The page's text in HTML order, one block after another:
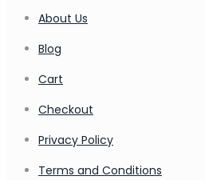
About Us
Blog
Cart
Checkout
Privacy Policy
Terms and Conditions